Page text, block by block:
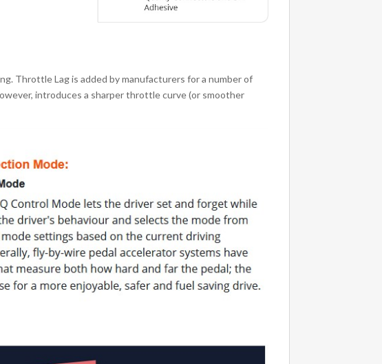
Throttle Lag is added by manufacturers for a number of
introduces a sharper throttle curve (or smoother